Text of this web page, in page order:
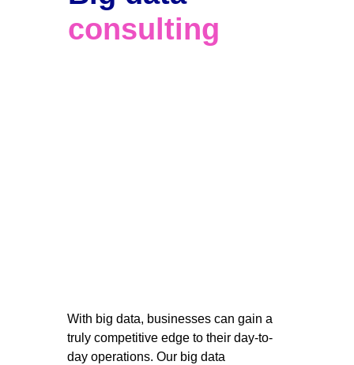
consulting
With big data, businesses can gain a
truly competitive edge to their day-to-
day operations. Our big data